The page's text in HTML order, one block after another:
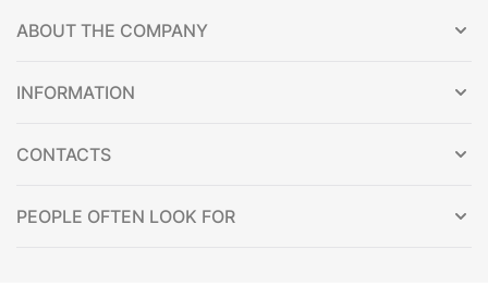
ABOUT THE COMPANY
INFORMATION
CONTACTS
PEOPLE OFTEN LOOK FOR